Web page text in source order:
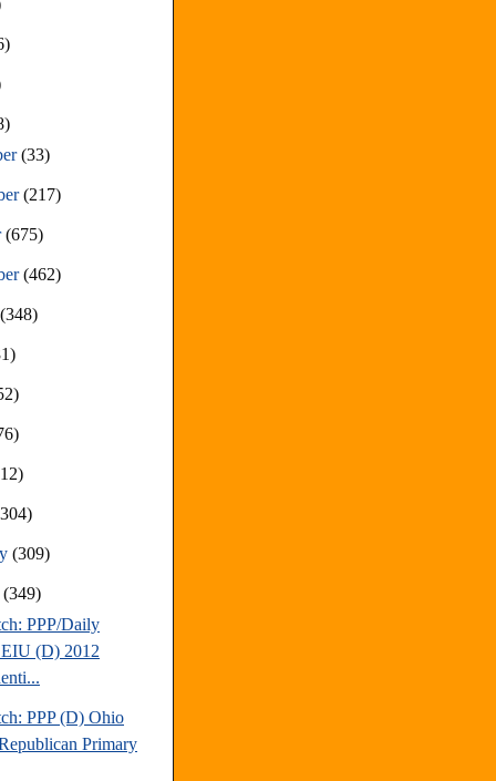
(33)
(217)
(675)
(462)
(348)
(309)
(349)
PPP/Daily
(D) 2012
PPP (D) Ohio
Primary